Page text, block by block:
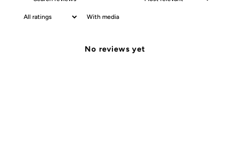
With media
No reviews yet